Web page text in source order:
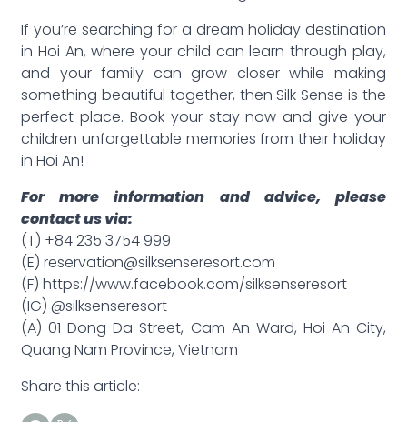
If you’re searching for a dream holiday destination
in Hoi An, where your child can learn through play,
and your family can grow closer while making
something beautiful together, then Silk Sense is the
perfect place. Book your stay now and give your
children unforgettable memories from their holiday
in Hoi An!
For more information and advice, please
contact us via:
(T) +84 235 3754 999
(E) reservation@silksenseresort.com
(F) https://www.facebook.com/silksenseresort
(IG) @silksenseresort
(A) 01 Dong Da Street, Cam An Ward, Hoi An City,
Quang Nam Province, Vietnam
Share this article: